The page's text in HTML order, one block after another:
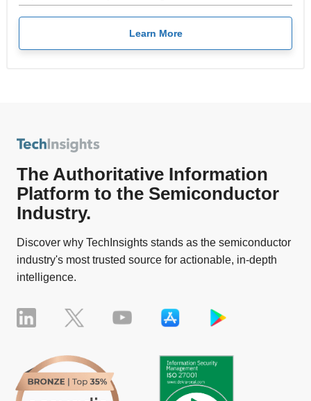
Learn More
The Authoritative Information
Platform to the Semiconductor
Industry.
Discover why TechInsights stands as the semiconductor
industry's most trusted source for actionable, in-depth
intelligence.